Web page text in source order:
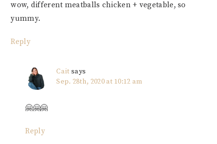
wow, different meatballs chicken + vegetable, so
yummy.
Reply
Cait says
Sep. 28th, 2020 at 10:12 am
🤗🤗🤗
Reply